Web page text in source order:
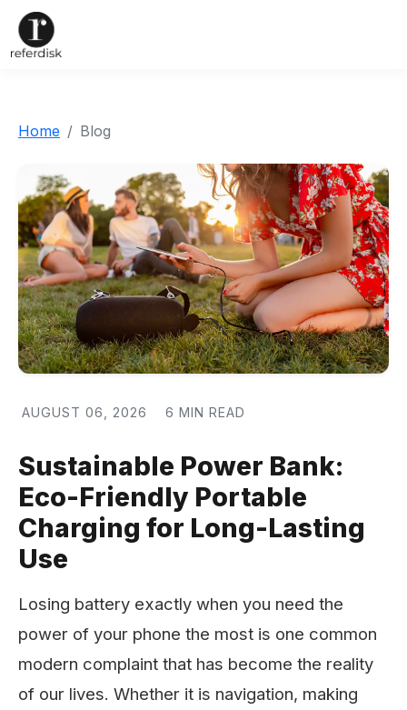
Home Blog
AUGUST 06, 2026 6 MIN READ
Sustainable Power Bank:
Eco-Friendly Portable
Charging for Long-Lasting
Use
Losing battery exactly when you need the
power of your phone the most is one common
modern complaint that has become the reality
of our lives. Whether it is navigation, making